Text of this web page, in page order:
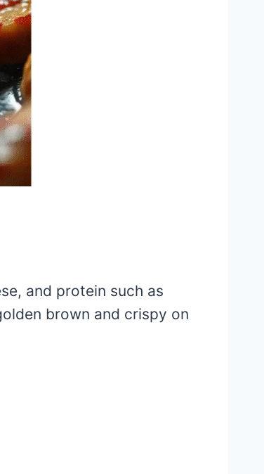
and protein such as
brown and crispy on